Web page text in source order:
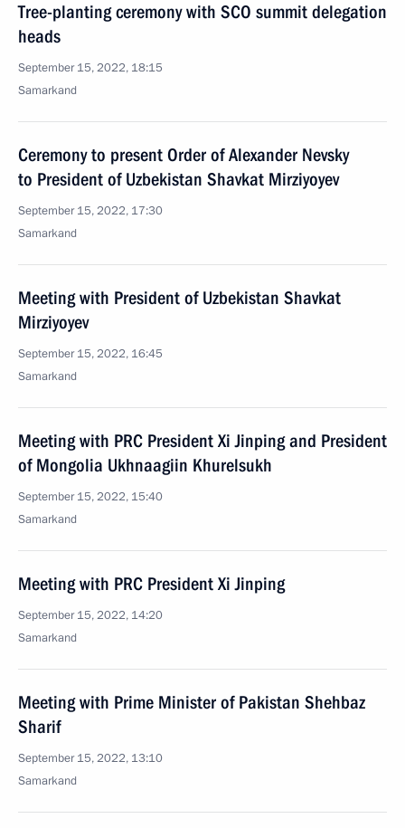
Tree-planting ceremony with SCO summit delegation
heads
September 15, 2022, 18:15
Samarkand
Ceremony to present Order of Alexander Nevsky
to President of Uzbekistan Shavkat Mirziyoyev
September 15, 2022, 17:30
Samarkand
Meeting with President of Uzbekistan Shavkat
Mirziyoyev
September 15, 2022, 16:45
Samarkand
Meeting with PRC President Xi Jinping and President
of Mongolia Ukhnaagiin Khurelsukh
September 15, 2022, 15:40
Samarkand
Meeting with PRC President Xi Jinping
September 15, 2022, 14:20
Samarkand
Meeting with Prime Minister of Pakistan Shehbaz
Sharif
September 15, 2022, 13:10
Samarkand